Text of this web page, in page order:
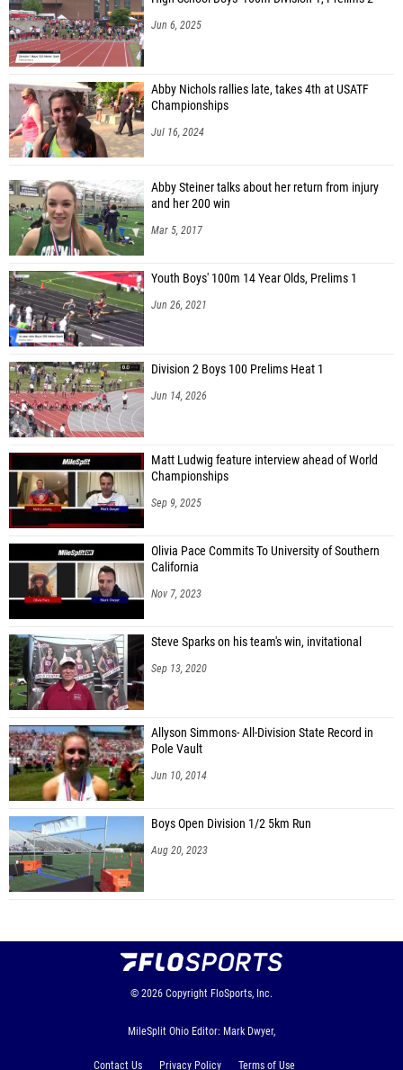
Jun 6, 2025
Abby Nichols rallies late, takes 4th at USATF
Championships
Jul 16, 2024
Abby Steiner talks about her return from injury
and her 200 win
Mar 5, 2017
Youth Boys' 100m 14 Year Olds, Prelims 1
Jun 26, 2021
Division 2 Boys 100 Prelims Heat 1
Jun 14, 2026
Matt Ludwig feature interview ahead of World
Championships
Sep 9, 2025
Olivia Pace Commits To University of Southern
California
Nov 7, 2023
Steve Sparks on his team's win, invitational
Sep 13, 2020
Allyson Simmons- All-Division State Record in
Pole Vault
Jun 10, 2014
Boys Open Division 1/2 5km Run
Aug 20, 2023
© 2026 Copyright FloSports, Inc.
MileSplit Ohio Editor: Mark Dwyer,
Contact Us Privacy Policy Terms of Use